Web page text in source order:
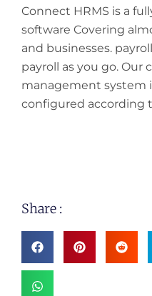
Connect HRMS is a
software Covering
and businesses.
payroll as you go. Our
management system
configured according
Share :